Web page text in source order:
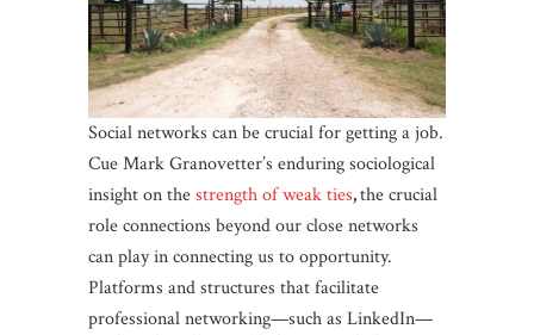
Social networks can be crucial for getting a job.
Cue Mark Granovetter’s enduring sociological
insight on thestrength of weak ties,the crucial
role connections beyond our close networks
can play in connecting us to opportunity.
Platforms and structures that facilitate
professional networking—such as LinkedIn—